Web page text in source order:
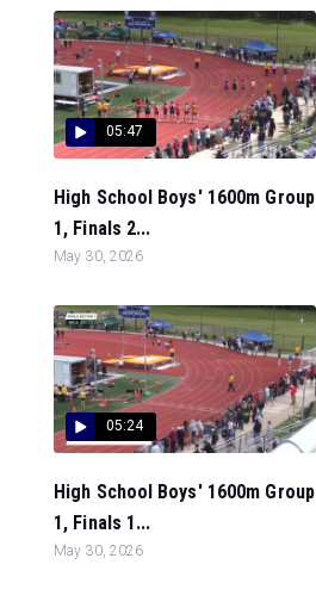
05:47
High School Boys' 1600m Group
1, Finals 2...
May 30, 2026
05:24
High School Boys' 1600m Group
1, Finals 1...
May 30, 2026